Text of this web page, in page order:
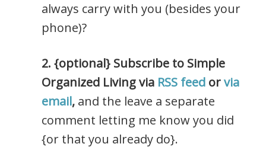
always carry with you (besides your
phone)?
2. {optional} Subscribe to Simple
Organized Living via RSS feed orvia
email, and the leave a separate
comment letting me know you did
{or that you already do}.